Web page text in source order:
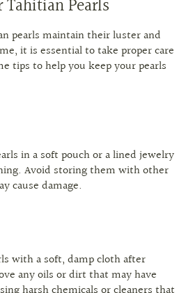
Pearls
pearls maintain their luster and
it is essential to take proper care
tips to help you keep your pearls
in a soft pouch or a lined jewelry
Avoid storing them with other
cause damage.
with a soft, damp cloth after
any oils or dirt that may have